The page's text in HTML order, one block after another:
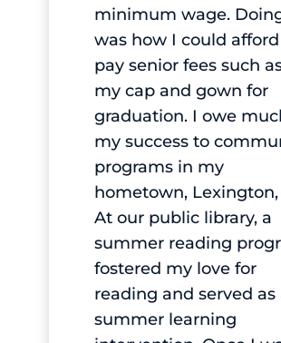
minimum wage.
was how I could
pay senior fees such
my cap and gown for
graduation. I owe
my success to
programs in my
hometown, Lexington,
At our public library, a
summer reading
fostered my love for
reading and served as
summer learning